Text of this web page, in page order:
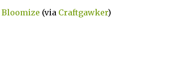
Bloomize (via Craftgawker)